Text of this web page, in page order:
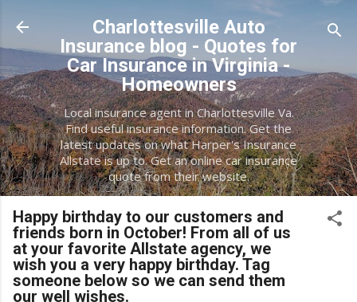
Skip to main content
Charlottesville Auto
Insurance blog - Quotes for
Car Insurance in Virginia -
Homeowners
Local insurance agent in Charlottesville Va.
Find useful insurance information. Get the
latest updates on what Harper's Insurance
Allstate is up to. Get an online car insurance
quote from their website.
Happy birthday to our customers and
friends born in October! From all of us
at your favorite Allstate agency, we
wish you a very happy birthday. Tag
someone below so we can send them
our well wishes.